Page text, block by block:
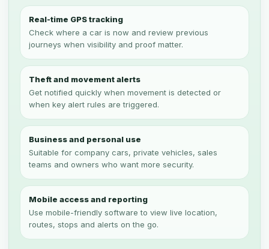
Real-time GPS tracking
Check where a car is now and review previous
journeys when visibility and proof matter.
Theft and movement alerts
Get notified quickly when movement is detected or
when key alert rules are triggered.
Business and personal use
Suitable for company cars, private vehicles, sales
teams and owners who want more security.
Mobile access and reporting
Use mobile-friendly software to view live location,
routes, stops and alerts on the go.